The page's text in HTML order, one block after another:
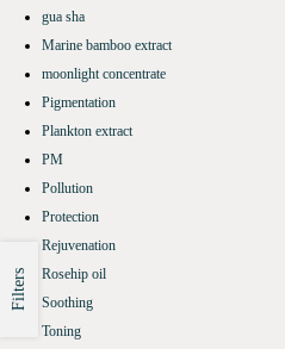
gua sha
Marine bamboo extract
moonlight concentrate
Pigmentation
Plankton extract
PM
Pollution
Protection
Rejuvenation
Rosehip oil
Soothing
Toning
Filters